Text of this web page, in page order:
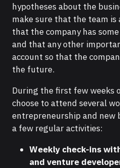
hypotheses about the
make sure that the team
that the company has
and that any other
account so that the
the future.
During the first few weeks
choose to attend several
entrepreneurship and new
a few regular activities:
Weekly check-ins
and venture